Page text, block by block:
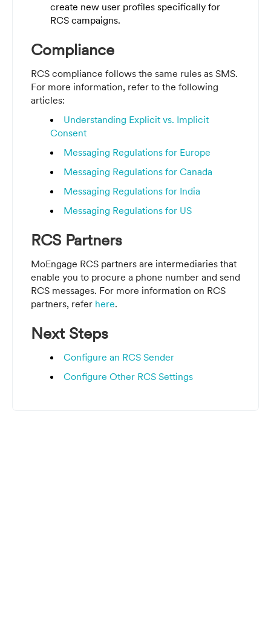
create new user profiles specifically for
RCS campaigns.
Compliance
RCS compliance follows the same rules as SMS.
For more information, refer to the following
articles:
Understanding Explicit vs. Implicit
Consent
Messaging Regulations for Europe
Messaging Regulations for Canada
Messaging Regulations for India
Messaging Regulations for US
RCS Partners
MoEngage RCS partners are intermediaries that
enable you to procure a phone number and send
RCS messages. For more information on RCS
partners, refer here.
Next Steps
Configure an RCS Sender
Configure Other RCS Settings